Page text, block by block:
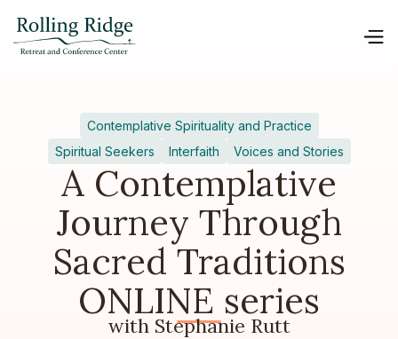
Contemplative Spirituality and Practice
Spiritual Seekers
Interfaith Voices and Stories
A Contemplative
Journey Through
Sacred Traditions
ONLINE series
with Stephanie Rutt